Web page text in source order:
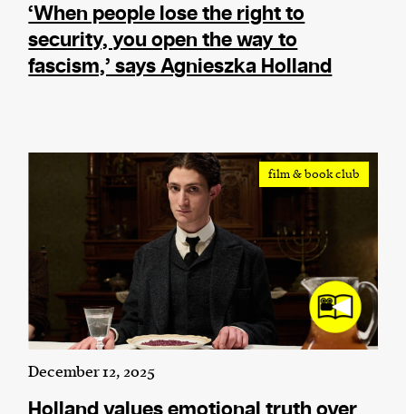
‘When people lose the right to
security, you open the way to
fascism,’ says Agnieszka Holland
film & book club
December 12, 2025